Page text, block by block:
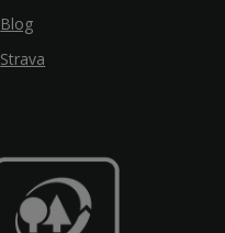
Blog
Strava